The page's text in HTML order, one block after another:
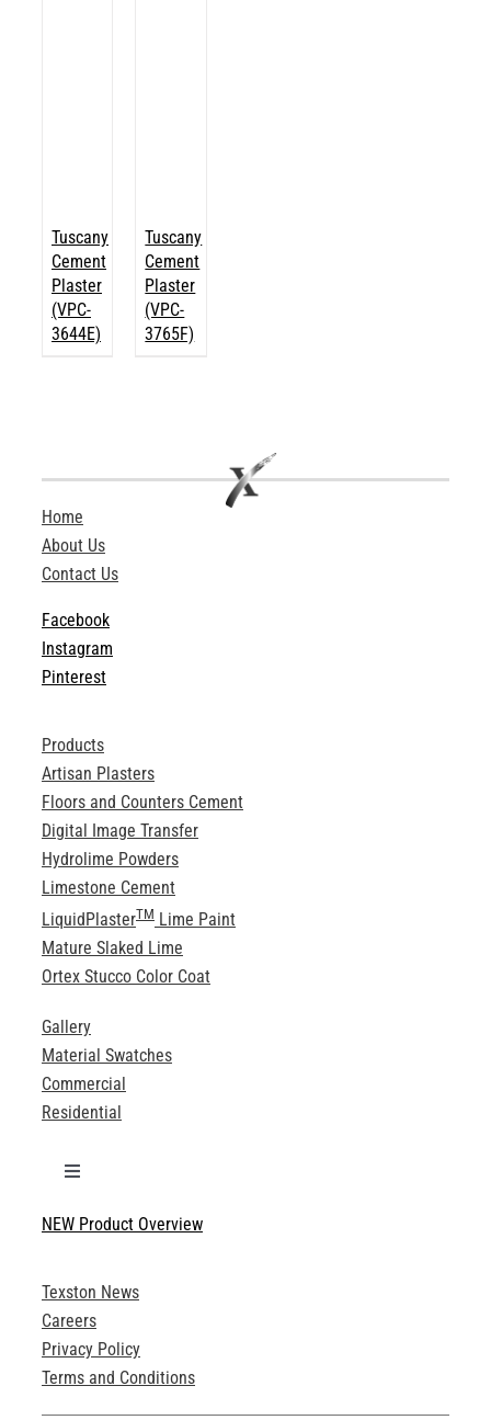
Tuscany
Cement
Plaster
(VPC-
3644E)
Tuscany
Cement
Plaster
(VPC-
3765F)
Home
About Us
Contact Us
Facebook
Instagram
Pinterest
Products
Artisan Plasters
Floors and Counters Cement
Digital Image Transfer
Hydrolime Powders
Limestone Cement
LiquidPlasterTMLime Paint
Mature Slaked Lime
Ortex Stucco Color Coat
Gallery
Material Swatches
Commercial
Residential
Toggle
Technical Specifications
Product Brochures
Technical Drawings
NEW Product Overview
Texston News
Careers
Privacy Policy
Terms and Conditions